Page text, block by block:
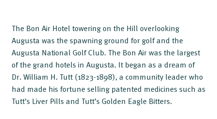
The Bon Air Hotel towering on the Hill overlooking
Augusta was the spawning ground for golf and the
Augusta National Golf Club. The Bon Air was the largest
of the grand hotels in Augusta. It began as a dream of
Dr. William H. Tutt (1823-1898), a community leader who
had made his fortune selling patented medicines such as
Tutt’s Liver Pills and Tutt’s Golden Eagle Bitters.